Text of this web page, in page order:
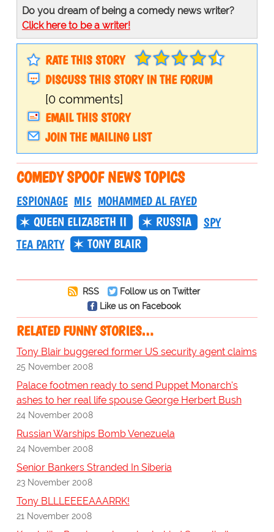
Do you dream of being a comedy news writer?
Click here to be a writer!
RATE THIS STORY
DISCUSS THIS STORY IN THE FORUM
[0 comments]
EMAIL THIS STORY
JOIN THE MAILING LIST
COMEDY SPOOF NEWS TOPICS
ESPIONAGE MI5 MOHAMMED AL FAYED
QUEEN ELIZABETH II
RUSSIA
SPY
TEA PARTY
TONY BLAIR
RSS
Follow us on Twitter
Like us on Facebook
RELATED FUNNY STORIES…
Tony Blair buggered former US security agent claims
25 November 2008
Palace footmen ready to send Puppet Monarch's
ashes to her real life spouse George Herbert Bush
24 November 2008
Russian Warships Bomb Venezuela
24 November 2008
Senior Bankers Stranded In Siberia
23 November 2008
Tony BLLLEEEEAAARRK!
21 November 2008